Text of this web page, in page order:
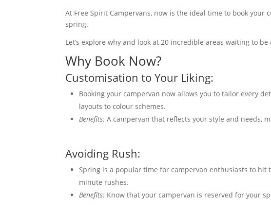
At Free Spirit Campervans, now is the ideal time to book your
spring.
Let’s explore why and look at 20 incredible areas waiting to
Why Book Now?
Customisation to Your Liking:
Booking your campervan now allows you to tailor every
layouts to colour schemes.
Benefits: A campervan that reflects your style and needs,
Avoiding Rush:
Spring is a popular time for campervan enthusiasts to hit
minute rushes.
Benefits: Know that your campervan is reserved for your